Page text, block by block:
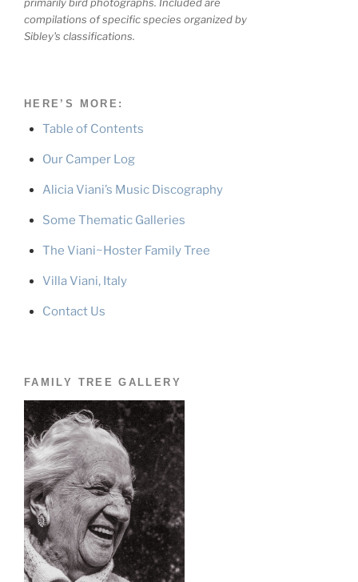
compilations of specific species organized by
Sibley's classifications.
HERE’S MORE:
Table of Contents
Our Camper Log
Alicia Viani’s Music Discography
Some Thematic Galleries
The Viani~Hoster Family Tree
Villa Viani, Italy
Contact Us
FAMILY TREE GALLERY